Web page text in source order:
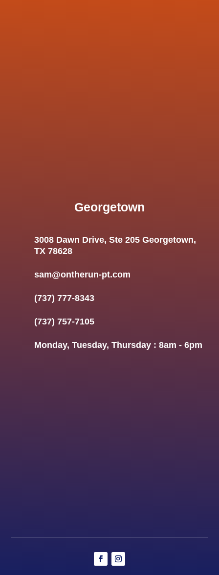
Georgetown
3008 Dawn Drive, Ste 205 Georgetown,
TX 78628
sam@ontherun-pt.com
(737) 777-8343
(737) 757-7105
Monday, Tuesday, Thursday : 8am - 6pm